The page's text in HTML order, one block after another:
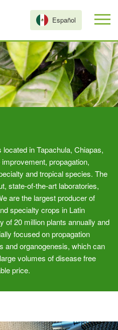
Español
in Tapachula, Chiapas,
propagation,
and tropical species. The
state-of-the-art laboratories,
are the largest producer of
specialty crops in Latin
of 20 million plants annually and
focused on propagation
and organogenesis, which can
volumes of disease free
price.